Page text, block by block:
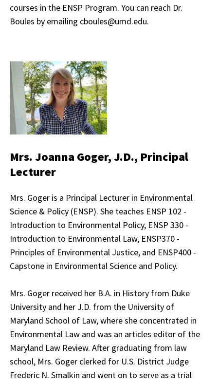
courses in the ENSP Program. You can reach Dr.
Boules by emailing cboules@umd.edu.
Mrs. Joanna Goger, J.D., Principal
Lecturer
Mrs. Goger is a Principal Lecturer in Environmental
Science & Policy (ENSP). She teaches ENSP 102 -
Introduction to Environmental Policy, ENSP 330 -
Introduction to Environmental Law, ENSP370 -
Principles of Environmental Justice, and ENSP400 -
Capstone in Environmental Science and Policy.
Mrs. Goger received her B.A. in History from Duke
University and her J.D. from the University of
Maryland School of Law, where she concentrated in
Environmental Law and was an articles editor of the
Maryland Law Review. After graduating from law
school, Mrs. Goger clerked for U.S. District Judge
Frederic N. Smalkin and went on to serve as a trial